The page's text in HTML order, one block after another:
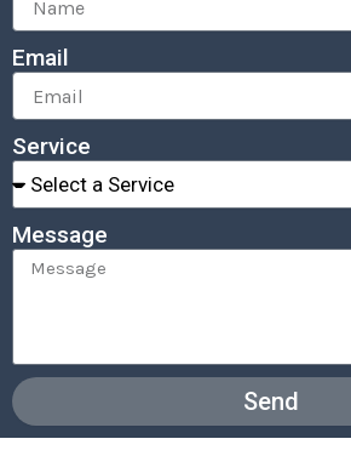
Email
Service
Message
Send